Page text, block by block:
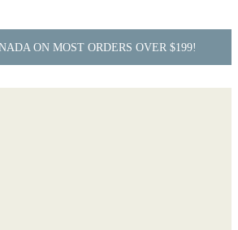
ON MOST ORDERS OVER $199!